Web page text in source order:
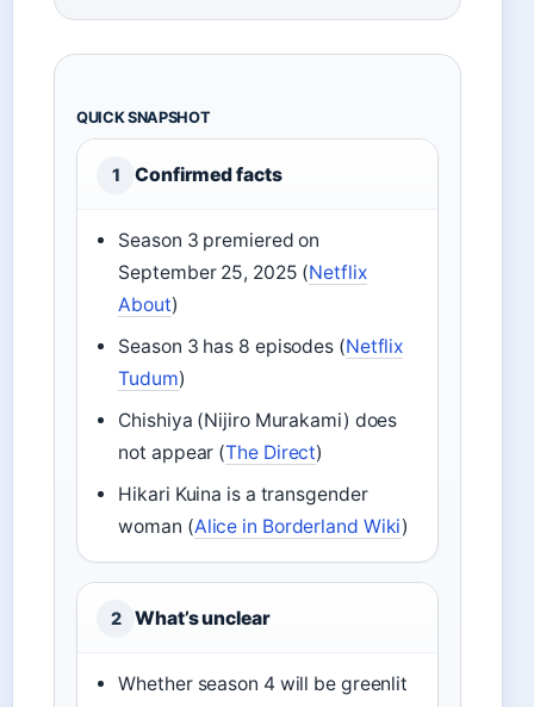
QUICK SNAPSHOT
1 Confirmed facts
Season 3 premiered on
September 25, 2025 (Netflix
About)
Season 3 has 8 episodes (Netflix
Tudum)
Chishiya (Nijiro Murakami) does
not appear (The Direct)
Hikari Kuina is a transgender
woman (Alice in Borderland Wiki)
2 What’s unclear
Whether season 4 will be greenlit